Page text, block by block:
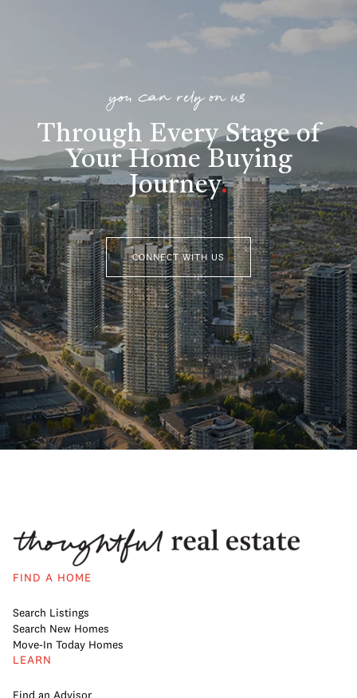
you can rely on us
Through Every Stage of
Your Home Buying
Journey.
CONNECT WITH US
FIND A HOME
Search Listings
Search New Homes
Move-In Today Homes
LEARN
Find an Advisor